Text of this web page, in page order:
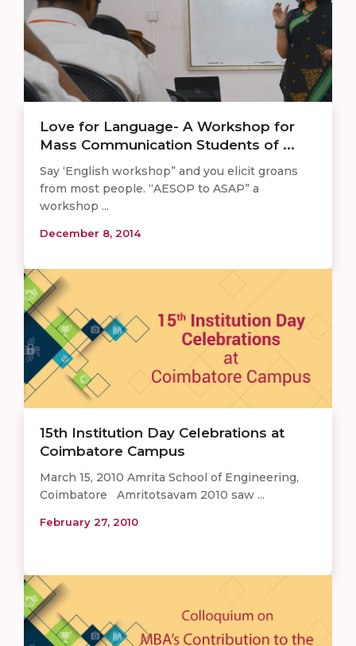
​Love for Language- A Workshop for
Mass Communication Students of ...
Say ‘English workshop” and you elicit groans
from most people. “AESOP to ASAP” a
workshop ...
December 8, 2014
15th Institution Day Celebrations at
Coimbatore Campus
March 15, 2010 Amrita School of Engineering,
Coimbatore Amritotsavam 2010 saw ...
February 27, 2010